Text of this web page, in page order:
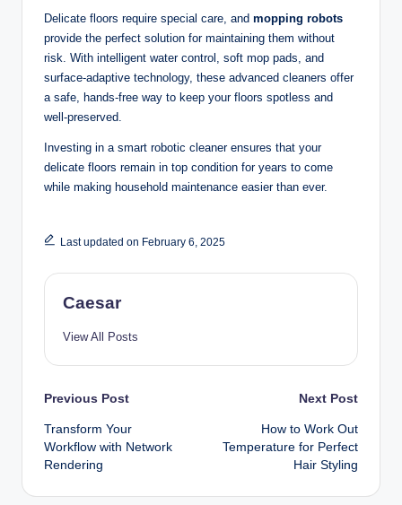
Delicate floors require special care, and mopping robots
provide the perfect solution for maintaining them without
risk. With intelligent water control, soft mop pads, and
surface-adaptive technology, these advanced cleaners offer
a safe, hands-free way to keep your floors spotless and
well-preserved.
Investing in a smart robotic cleaner ensures that your
delicate floors remain in top condition for years to come
while making household maintenance easier than ever.
Last updated on February 6, 2025
Caesar
View All Posts
Post
navigation
Previous Post
Transform Your
Workflow with Network
Rendering
Next Post
How to Work Out
Temperature for Perfect
Hair Styling